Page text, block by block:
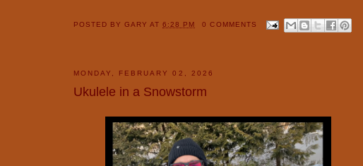
POSTED BYGARYAT6:28 PM 0 COMMENTS
MONDAY, FEBRUARY 02, 2026
Ukulele in a Snowstorm